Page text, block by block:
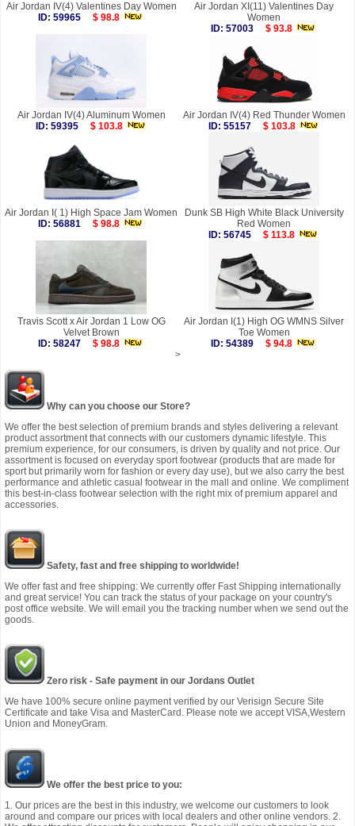
Air Jordan IV(4) Valentines Day Women
ID: 59965
$ 98.8
Air Jordan XI(11) Valentines Day
Women
ID: 57003
$ 93.8
Air Jordan IV(4) Aluminum Women
ID: 59395
$ 103.8
Air Jordan IV(4) Red Thunder Women
ID: 55157
$ 103.8
Air Jordan I( 1) High Space Jam Women
ID: 56881
$ 98.8
Dunk SB High White Black University
Red Women
ID: 56745
$ 113.8
Travis Scott x Air Jordan 1 Low OG
Velvet Brown
ID: 58247
$ 98.8
Air Jordan I(1) High OG WMNS Silver
Toe Women
ID: 54389
$ 94.8
>
Why can you choose our Store?
We offer the best selection of premium brands and styles delivering a relevant
product assortment that connects with our customers dynamic lifestyle. This
premium experience, for our consumers, is driven by quality and not price. Our
assortment is focused on everyday sport footwear (products that are made for
sport but primarily worn for fashion or every day use), but we also carry the best
performance and athletic casual footwear in the mall and online. We compliment
this best-in-class footwear selection with the right mix of premium apparel and
accessories.
Safety, fast and free shipping to worldwide!
We offer fast and free shipping: We currently offer Fast Shipping internationally
and great service! You can track the status of your package on your country's
post office website. We will email you the tracking number when we send out the
goods.
Zero risk - Safe payment in our Jordans Outlet
We have 100% secure online payment verified by our Verisign Secure Site
Certificate and take Visa and MasterCard. Please note we accept VISA,Western
Union and MoneyGram.
We offer the best price to you:
1. Our prices are the best in this industry, we welcome our customers to look
around and compare our prices with local dealers and other online vendors. 2.